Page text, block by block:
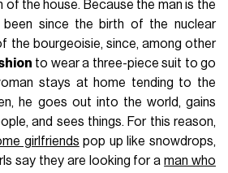
of the house. Because the man is the
since the birth of the nuclear
the bourgeoisie, since, among other
to wear a three-piece suit to go
stays at home tending to the
he goes out into the world, gains
and sees things. For this reason,
girlfriends pop up like snowdrops,
say they are looking for aman who